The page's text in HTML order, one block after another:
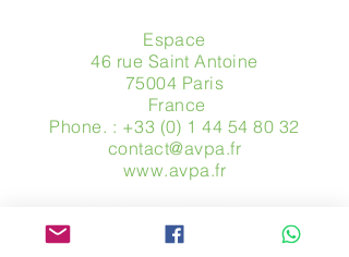
Espace
46 rue Saint Antoine
75004 Paris
​ France
Phone. : +33 (0) 1 44 54 80 32
contact@avpa.fr
www.avpa.fr